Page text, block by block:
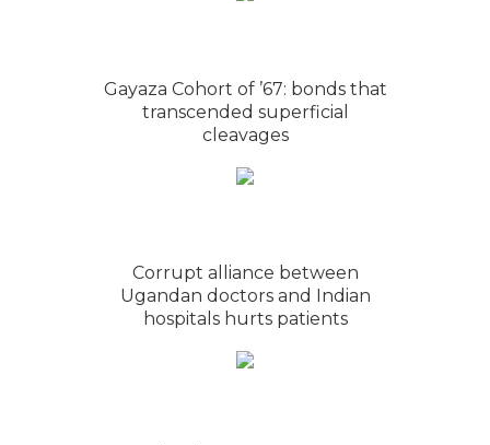
Gayaza Cohort of ’67: bonds that
transcended superficial
cleavages
Corrupt alliance between
Ugandan doctors and Indian
hospitals hurts patients